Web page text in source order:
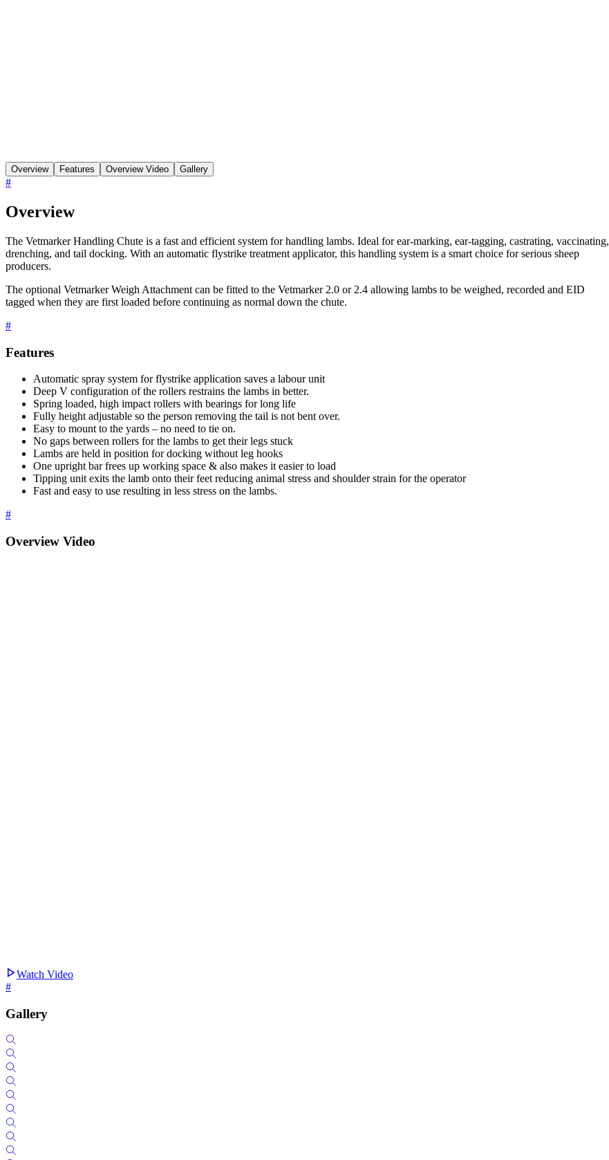
Overview Features Overview Video Gallery
#
Overview
The Vetmarker Handling Chute is a fast and efficient system for handling lambs. Ideal for ear-marking, ear-tagging, castrating, vaccinating,
drenching, and tail docking. With an automatic flystrike treatment applicator, this handling system is a smart choice for serious sheep
producers.
The optional Vetmarker Weigh Attachment can be fitted to the Vetmarker 2.0 or 2.4 allowing lambs to be weighed, recorded and EID
tagged when they are first loaded before continuing as normal down the chute.
#
Features
Automatic spray system for flystrike application saves a labour unit
Deep V configuration of the rollers restrains the lambs in better.
Spring loaded, high impact rollers with bearings for long life
Fully height adjustable so the person removing the tail is not bent over.
Easy to mount to the yards – no need to tie on.
No gaps between rollers for the lambs to get their legs stuck
Lambs are held in position for docking without leg hooks
One upright bar frees up working space & also makes it easier to load
Tipping unit exits the lamb onto their feet reducing animal stress and shoulder strain for the operator
Fast and easy to use resulting in less stress on the lambs.
#
Overview Video
Watch Video
#
Gallery